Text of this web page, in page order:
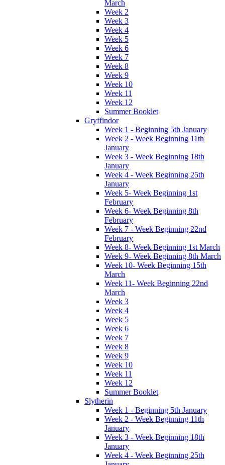
March
Week 2
Week 3
Week 4
Week 5
Week 6
Week 7
Week 8
Week 9
Week 10
Week 11
Week 12
Summer Booklet
Gryffindor
Week 1 - Beginning 5th January
Week 2 - Week Beginning 11th
January
Week 3 - Week Beginning 18th
January
Week 4 - Week Beginning 25th
January
Week 5- Week Beginning 1st
February
Week 6- Week Beginning 8th
February
Week 7 - Week Beginning 22nd
February
Week 8- Week Beginning 1st March
Week 9- Week Beginning 8th March
Week 10- Week Beginning 15th
March
Week 11- Week Beginning 22nd
March
Week 3
Week 4
Week 5
Week 6
Week 7
Week 8
Week 9
Week 10
Week 11
Week 12
Summer Booklet
Slytherin
Week 1 - Beginning 5th January
Week 2 - Week Beginning 11th
January
Week 3 - Week Beginning 18th
January
Week 4 - Week Beginning 25th